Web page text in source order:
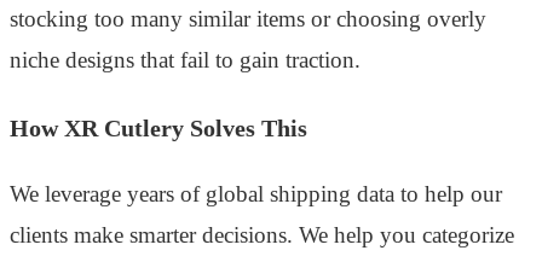
stocking too many similar items or choosing overly
niche designs that fail to gain traction.
How XR Cutlery Solves This
We leverage years of global shipping data to help our
clients make smarter decisions. We help you categorize